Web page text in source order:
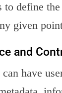
to define
given
and
can have